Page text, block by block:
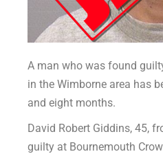
A man who was found
in the Wimborne area has
and eight months.
David Robert Giddins, 45,
guilty at Bournemouth